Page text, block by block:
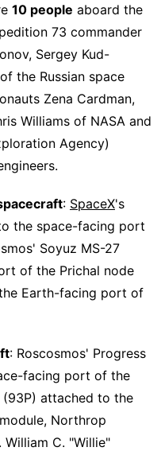
10 people aboard the
73 commander
Sergey Kud-
the Russian space
Zena Cardman,
Williams of NASA and
Agency)
: SpaceX's
the space-facing port
Soyuz MS-27
of the Prichal node
Earth-facing port of
: Roscosmos' Progress
facing port of the
(93P) attached to the
Northrop
William C. "Willie"